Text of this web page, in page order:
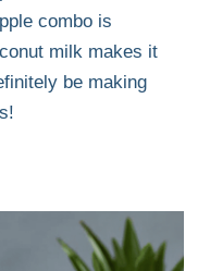
combo is
milk makes it
be making